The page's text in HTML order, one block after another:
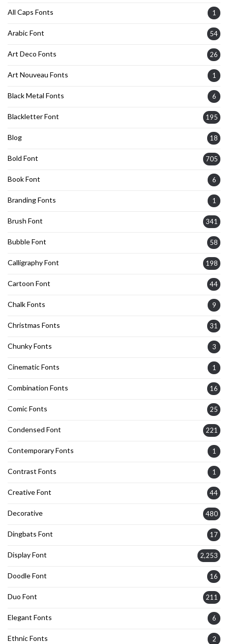
All Caps Fonts 1
Arabic Font 54
Art Deco Fonts 26
Art Nouveau Fonts 1
Black Metal Fonts 6
Blackletter Font 195
Blog 18
Bold Font 705
Book Font 6
Branding Fonts 1
Brush Font 341
Bubble Font 58
Calligraphy Font 198
Cartoon Font 44
Chalk Fonts 9
Christmas Fonts 31
Chunky Fonts 3
Cinematic Fonts 1
Combination Fonts 16
Comic Fonts 25
Condensed Font 221
Contemporary Fonts 1
Contrast Fonts 1
Creative Font 44
Decorative 480
Dingbats Font 17
Display Font 2,253
Doodle Font 16
Duo Font 211
Elegant Fonts 6
Ethnic Fonts 2